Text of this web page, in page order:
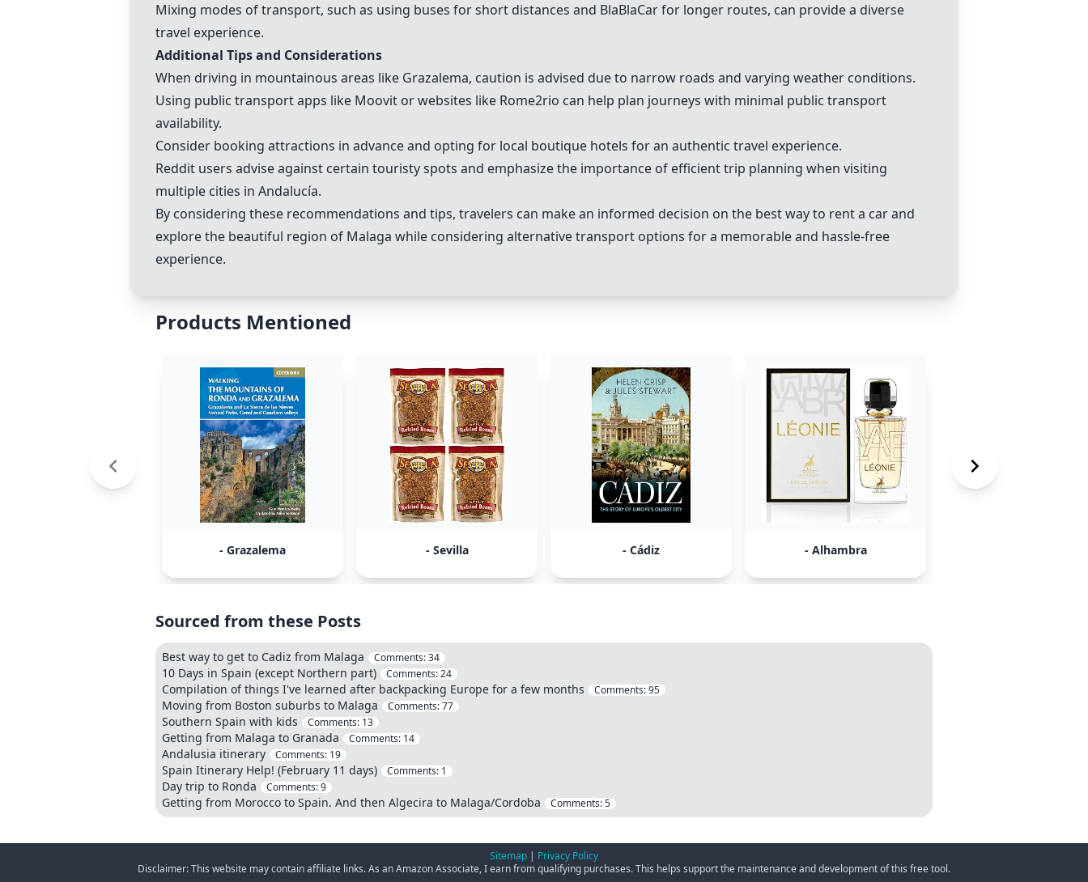
Mixing modes of transport, such as using buses for short distances and BlaBlaCar for longer routes, can provide a diverse
travel experience.
Additional Tips and Considerations
When driving in mountainous areas like Grazalema, caution is advised due to narrow roads and varying weather conditions.
Using public transport apps like Moovit or websites like Rome2rio can help plan journeys with minimal public transport
availability.
Consider booking attractions in advance and opting for local boutique hotels for an authentic travel experience.
Reddit users advise against certain touristy spots and emphasize the importance of efficient trip planning when visiting
multiple cities in Andalucía.
By considering these recommendations and tips, travelers can make an informed decision on the best way to rent a car and
explore the beautiful region of Malaga while considering alternative transport options for a memorable and hassle-free
experience.
Products Mentioned
- Grazalema - Sevilla - Cádiz - Alhambra
Sourced from these Posts
Best way to get to Cadiz from Malaga Comments:34
10 Days in Spain (except Northern part) Comments:24
Compilation of things I've learned after backpacking Europe for a few months Comments:95
Moving from Boston suburbs to Malaga Comments:77
Southern Spain with kids Comments: 13
Getting from Malaga to Granada Comments: 14
Andalusia itinerary Comments: 19
Spain Itinerary Help! (February 11 days) Comments: 1
Day trip to Ronda Comments:9
Getting from Morocco to Spain. And then Algecira to Malaga/Cordoba Comments:5
Sitemap | Privacy Policy
Disclaimer: This website may contain affiliate links. As an Amazon Associate, I earn from qualifying purchases. This helps support the maintenance and development of this free tool.